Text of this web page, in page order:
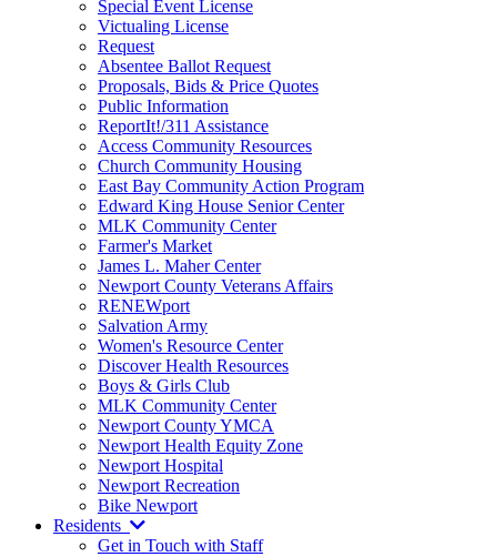
Special Event License
Victualing License
Request
Absentee Ballot Request
Proposals, Bids & Price Quotes
Public Information
ReportIt!/311 Assistance
Access Community Resources
Church Community Housing
East Bay Community Action Program
Edward King House Senior Center
MLK Community Center
Farmer's Market
James L. Maher Center
Newport County Veterans Affairs
RENEWport
Salvation Army
Women's Resource Center
Discover Health Resources
Boys & Girls Club
MLK Community Center
Newport County YMCA
Newport Health Equity Zone
Newport Hospital
Newport Recreation
Bike Newport
Residents
Get in Touch with Staff